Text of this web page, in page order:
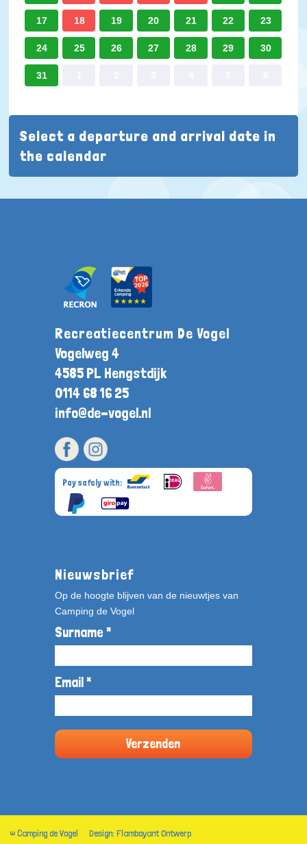
17 18 19 20 21 22 23
24 25 26 27 28 29 30
31
Select a departure and arrival date in
the calendar
Recreatiecentrum De Vogel
Vogelweg 4
4585 PL Hengstdijk
0114 68 16 25
info@de-vogel.nl
Pay safely with:
Nieuwsbrief
Op de hoogte blijven van de nieuwtjes van
Camping de Vogel
Surname *
Email *
© Camping de Vogel Design: Flamboyant Ontwerp